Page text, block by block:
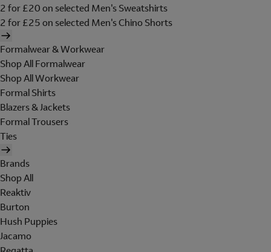
2 for £20 on selected Men's Sweatshirts
2 for £25 on selected Men's Chino Shorts
Formalwear & Workwear
Shop All Formalwear
Shop All Workwear
Formal Shirts
Blazers & Jackets
Formal Trousers
Ties
Brands
Shop All
Reaktiv
Burton
Hush Puppies
Jacamo